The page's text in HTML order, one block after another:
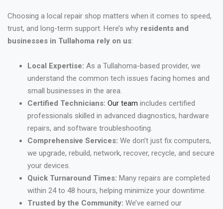
Choosing a local repair shop matters when it comes to speed,
trust, and long-term support. Here’s why residents and
businesses in Tullahoma rely on us:
Local Expertise: As a Tullahoma-based provider, we
understand the common tech issues facing homes and
small businesses in the area.
Certified Technicians: Our team includes certified
professionals skilled in advanced diagnostics, hardware
repairs, and software troubleshooting.
Comprehensive Services: We don’t just fix computers,
we upgrade, rebuild, network, recover, recycle, and secure
your devices.
Quick Turnaround Times: Many repairs are completed
within 24 to 48 hours, helping minimize your downtime.
Trusted by the Community: We’ve earned our